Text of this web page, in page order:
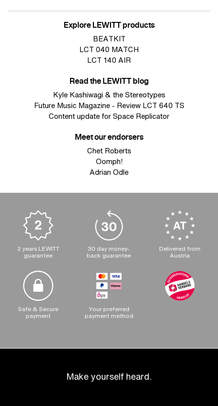
Explore LEWITT products
BEATKIT
LCT 040 MATCH
LCT 140 AIR
Read the LEWITT blog
Kyle Kashiwagi & the Stereotypes
Future Music Magazine - Review LCT 640 TS
Content update for Space Replicator
Meet our endorsers
Chet Roberts
Oomph!
Adrian Odle
2 years LEWITT
guarantee
30 day money-
back guarantee
Delivered from
Austria
Safe & Secure
payment
Your preferred
payment method
Make yourself heard.